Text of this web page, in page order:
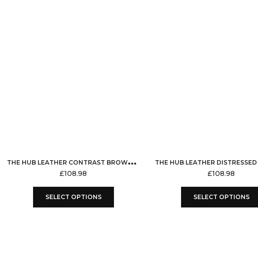
T
HE HUB LEATHER CONTRAST BROWN TAN VEST COAT GENUINE LEATHER FOR MEN DISTRESSED WAX SHADED WITHOUT SLEEVES VEST JACKET
£108.98
SELECT OPTIONS
£108.98
SELECT OPTIONS